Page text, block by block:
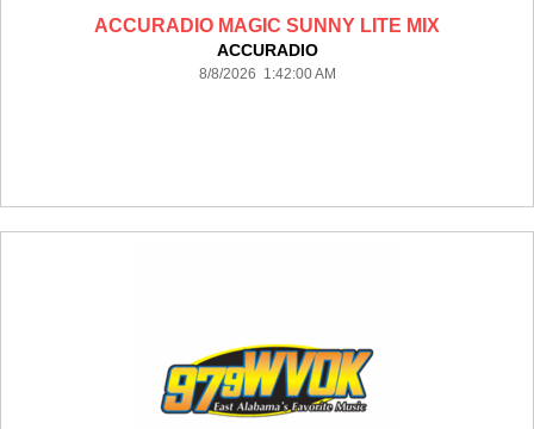
ACCURADIO MAGIC SUNNY LITE MIX
ACCURADIO
8/8/2026 1:42:00 AM